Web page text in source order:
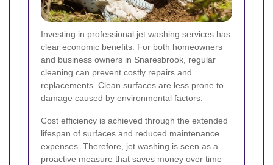
Investing in professional jet washing services has
clear economic benefits. For both homeowners
and business owners in Snaresbrook, regular
cleaning can prevent costly repairs and
replacements. Clean surfaces are less prone to
damage caused by environmental factors.
Cost efficiency is achieved through the extended
lifespan of surfaces and reduced maintenance
expenses. Therefore, jet washing is seen as a
proactive measure that saves money over time